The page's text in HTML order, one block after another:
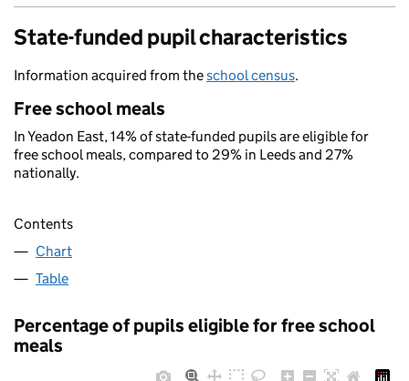
State-funded pupil characteristics
Information acquired from theschool census.
Free school meals
In Yeadon East, 14% of state-funded pupils are eligible for
free school meals, compared to 29% in Leeds and 27%
nationally.
Contents
Chart
Table
Percentage of pupils eligible for free school
meals